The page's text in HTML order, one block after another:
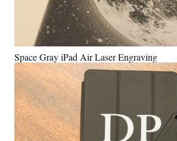
Space Gray iPad Air Laser Engraving